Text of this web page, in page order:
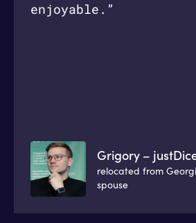
enjoyable.”
Grigory –
relocated from
spouse